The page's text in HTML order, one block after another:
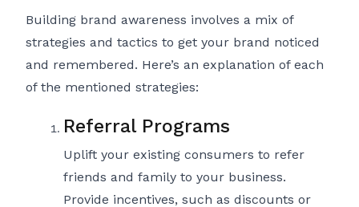
Building brand awareness involves a mix of
strategies and tactics to get your brand noticed
and remembered. Here’s an explanation of each
of the mentioned strategies:
Referral Programs
Uplift your existing consumers to refer
friends and family to your business.
Provide incentives, such as discounts or